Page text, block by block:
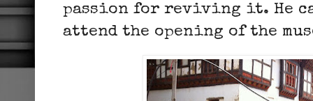
passion for reviving it. He
attend the opening of the